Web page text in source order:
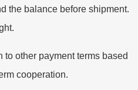
the balance before shipment.
other payment terms based
cooperation.